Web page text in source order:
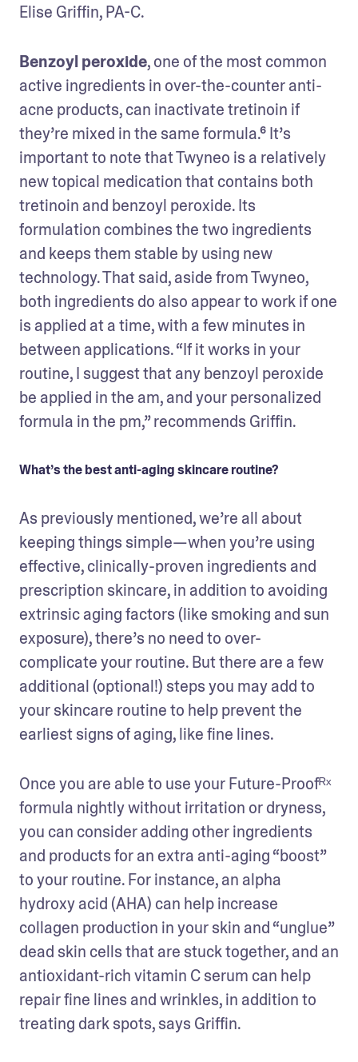
Elise Griffin, PA-C.
Benzoyl peroxide, one of the most common
active ingredients in over-the-counter anti-
acne products, can inactivate tretinoin if
they’re mixed in the same formula.⁶ It’s
important to note that Twyneo is a relatively
new topical medication that contains both
tretinoin and benzoyl peroxide. Its
formulation combines the two ingredients
and keeps them stable by using new
technology. That said, aside from Twyneo,
both ingredients do also appear to work if one
is applied at a time, with a few minutes in
between applications. “If it works in your
routine, I suggest that any benzoyl peroxide
be applied in the am, and your personalized
formula in the pm,” recommends Griffin.
What’s the best anti-aging skincare routine?
As previously mentioned, we’re all about
keeping things simple—when you’re using
effective, clinically-proven ingredients and
prescription skincare, in addition to avoiding
extrinsic aging factors (like smoking and sun
exposure), there’s no need to over-
complicate your routine. But there are a few
additional (optional!) steps you may add to
your skincare routine to help prevent the
earliest signs of aging, like fine lines.
Once you are able to use your Future-Proofᴿˣ
formula nightly without irritation or dryness,
you can consider adding other ingredients
and products for an extra anti-aging “boost”
to your routine. For instance, an alpha
hydroxy acid (AHA) can help increase
collagen production in your skin and “unglue”
dead skin cells that are stuck together, and an
antioxidant-rich vitamin C serum can help
repair fine lines and wrinkles, in addition to
treating dark spots, says Griffin.